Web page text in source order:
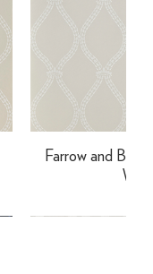
Farrow and Ball